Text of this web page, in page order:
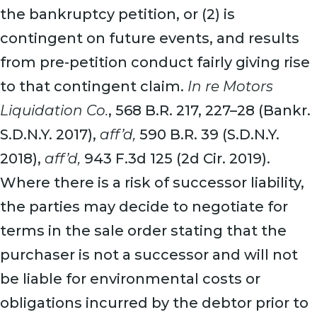
the bankruptcy petition, or (2) is
contingent on future events, and results
from pre-petition conduct fairly giving rise
to that contingent claim. In re Motors
Liquidation Co., 568 B.R. 217, 227–28 (Bankr.
S.D.N.Y. 2017), aff’d, 590 B.R. 39 (S.D.N.Y.
2018), aff’d, 943 F.3d 125 (2d Cir. 2019).
Where there is a risk of successor liability,
the parties may decide to negotiate for
terms in the sale order stating that the
purchaser is not a successor and will not
be liable for environmental costs or
obligations incurred by the debtor prior to